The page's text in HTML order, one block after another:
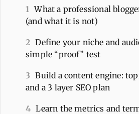
1
What a professional
(and what it is not)
2 Define your niche and
simple “proof” test
3 Build a content engine:
and a 3 layer SEO plan
4 Learn the metrics and